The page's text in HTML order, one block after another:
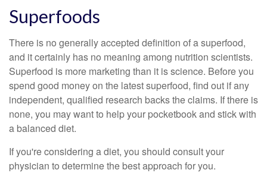
Superfoods
There is no generally accepted definition of a superfood,
and it certainly has no meaning among nutrition scientists.
Superfood is more marketing than it is science. Before you
spend good money on the latest superfood, find out if any
independent, qualified research backs the claims. If there is
none, you may want to help your pocketbook and stick with
a balanced diet.
If you're considering a diet, you should consult your
physician to determine the best approach for you.